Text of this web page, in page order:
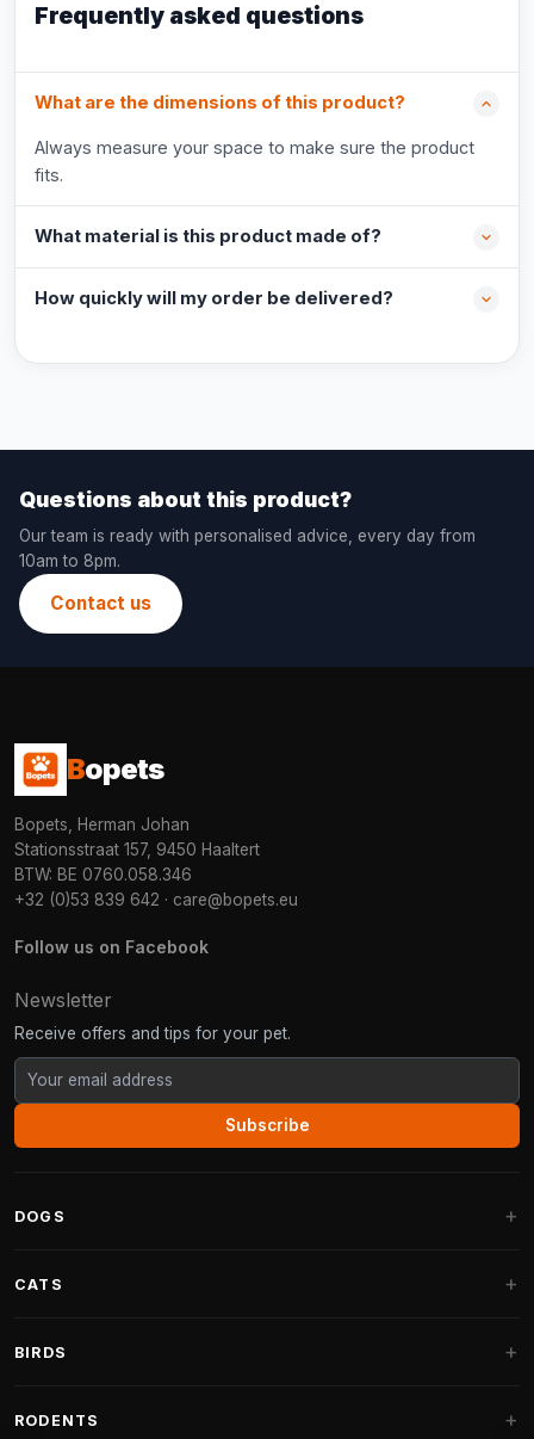
Frequently asked questions
What are the dimensions of this product?
Always measure your space to make sure the product
fits.
What material is this product made of?
How quickly will my order be delivered?
Questions about this product?
Our team is ready with personalised advice, every day from
10am to 8pm.
Contact us
Bopets
Bopets, Herman Johan
Stationsstraat 157, 9450 Haaltert
BTW: BE 0760.058.346
+32 (0)53 839 642 · care@bopets.eu
Follow us on Facebook
Newsletter
Receive offers and tips for your pet.
Subscribe
DOGS
Fantail Dog Beds
CATS
Cat Trees for Maine Coon
BIRDS
RODENTS